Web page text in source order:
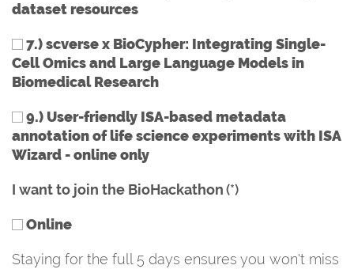
dataset resources
7.) scverse x BioCypher: Integrating Single-
Cell Omics and Large Language Models in
Biomedical Research
9.) User-friendly ISA-based metadata
annotation of life science experiments with ISA
Wizard - online only
I want to join the BioHackathon(*)
Online
Staying for the full 5 days ensures you won't miss